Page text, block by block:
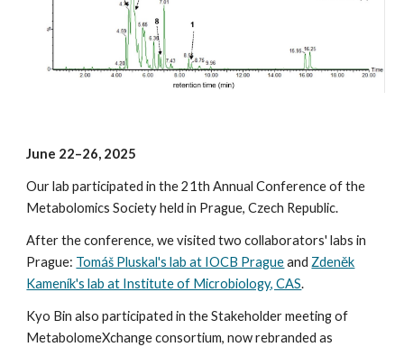
June 22–26, 2025
Our lab participated in the 21th Annual Conference of the
Metabolomics Society held in Prague, Czech Republic.
After the conference, we visited two collaborators' labs in
Prague: Tomáš Pluskal's lab at IOCB Pragueand Zdeněk
Kameník's lab at Institute of Microbiology, CAS.
Kyo Bin also participated in the Stakeholder meeting of
MetabolomeXchange consortium, now rebranded as